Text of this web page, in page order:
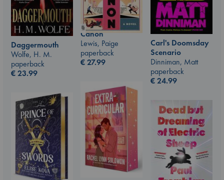
Canon
Lewis, Paige
paperback
€27.99
Carl's Doomsday
Scenario
Dinniman, Matt
paperback
€24.99
Daggermouth
Wolfe, H. M.
paperback
€23.99